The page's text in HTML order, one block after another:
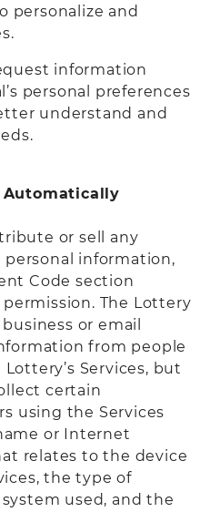
personalize and
information
personal preferences
understand and
or sell any
information,
Code section
permission. The Lottery
or email
from people
Services, but
certain
using the Services
or Internet
relates to the device
the type of
used, and the